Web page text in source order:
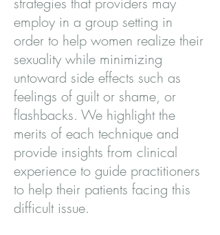
employ in a group setting in
order to help women realize their
sexuality while minimizing
untoward side effects such as
feelings of guilt or shame, or
flashbacks. We highlight the
merits of each technique and
provide insights from clinical
experience to guide practitioners
to help their patients facing this
difficult issue.